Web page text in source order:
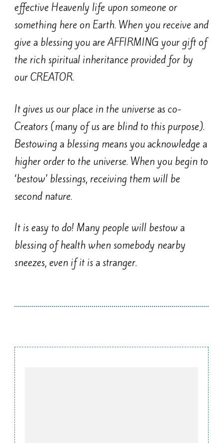
effective Heavenly life upon someone or
something here on Earth. When you receive and
give a blessing you are AFFIRMING your gift of
the rich spiritual inheritance provided for by
our CREATOR.
It gives us our place in the universe as co-
Creators (many of us are blind to this purpose).
Bestowing a blessing means you acknowledge a
higher order to the universe. When you begin to
‘bestow’ blessings, receiving them will be
second nature.
It is easy to do! Many people will bestow a
blessing of health when somebody nearby
sneezes, even if it is a stranger.